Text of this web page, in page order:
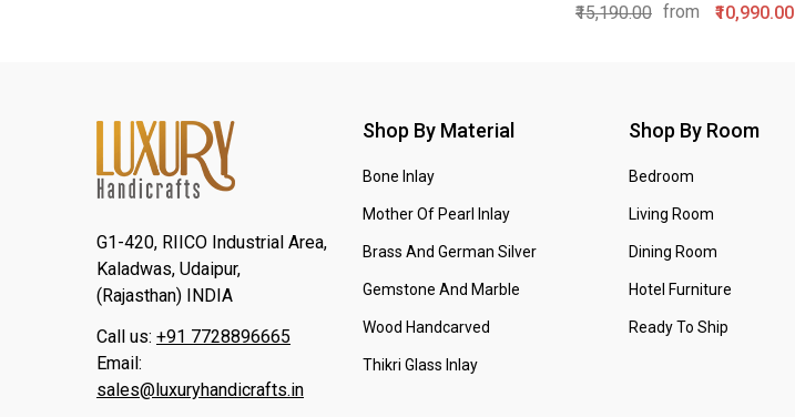
₹15,190.00 from ₹10,990.00
G1-420, RIICO Industrial Area,
Kaladwas, Udaipur,
(Rajasthan) INDIA
Call us: +91 7728896665
Email:
sales@luxuryhandicrafts.in
Shop By Material
Bone Inlay
Mother Of Pearl Inlay
Brass And German Silver
Gemstone And Marble
Wood Handcarved
Thikri Glass Inlay
Shop By Room
Bedroom
Living Room
Dining Room
Hotel Furniture
Ready To Ship